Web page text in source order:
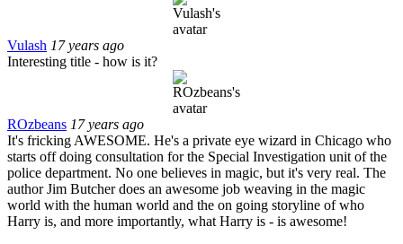
Vulash 17 years ago
Interesting title - how is it?
ROzbeans 17 years ago
It's fricking AWESOME. He's a private eye wizard in Chicago who
starts off doing consultation for the Special Investigation unit of the
police department. No one believes in magic, but it's very real. The
author Jim Butcher does an awesome job weaving in the magic
world with the human world and the on going storyline of who
Harry is, and more importantly, what Harry is - is awesome!